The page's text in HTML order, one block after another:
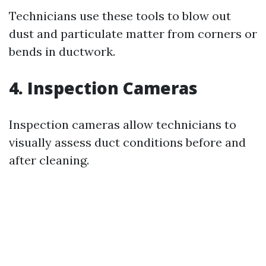
Technicians use these tools to blow out
dust and particulate matter from corners or
bends in ductwork.
4. Inspection Cameras
Inspection cameras allow technicians to
visually assess duct conditions before and
after cleaning.